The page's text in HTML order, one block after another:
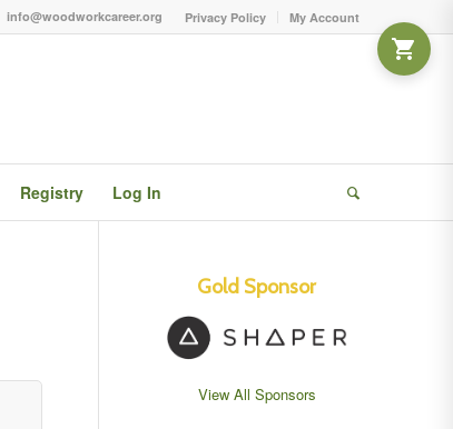
Privacy Policy My Account
info@woodworkcareer.org
Registry Log In
Gold Sponsor
View All Sponsors